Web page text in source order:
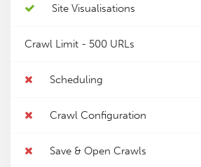
Site Visualisations
Crawl Limit - 500 URLs
Scheduling
Crawl Configuration
Save & Open Crawls